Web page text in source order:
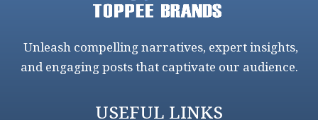
Unleash compelling narratives, expert insights,
and engaging posts that captivate our audience.
USEFUL LINKS